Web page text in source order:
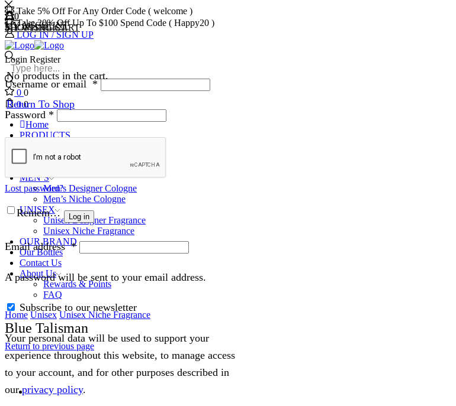
Take 5% Off For Any Order Code ( welcome )
Take 20% Off Up To $100 Spend Code ( Happy20 )
LOG IN / SIGN UP
MY ACCOUNT
Login Register
Username or email *
Password *
Lost password?
Remember Me Log in
Email address*
A password will be sent to your email address.
Subscribe to our newsletter
Your personal data will be used to support your
experience throughout this website, to manage access
to your account, and for other purposes described in
ourprivacy policy.
0 0
0
MY WISHLIST
00
0
SHOPPING CART
No products in the cart.
Return To Shop
Home
PRODUCTS
Women’s Designer Perfumes
Women’s Niche Perfumes
MEN’S
Men’s Designer Cologne
Men’s Niche Cologne
UNISEX
Unisex Designer Fragrance
Unisex Niche Fragrance
OUR BRAND
Our Bottles
Contact Us
About Us
Rewards & Points
FAQ
Home Unisex Unisex Niche Fragrance
Blue Talisman
Return to previous page